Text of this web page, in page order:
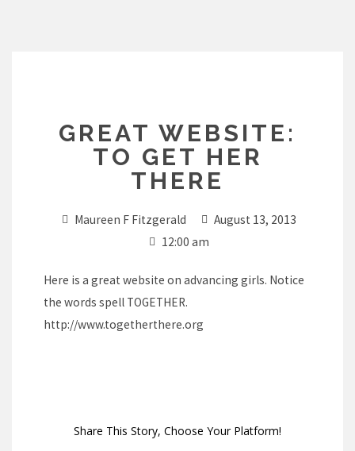
GREAT WEBSITE:
TO GET HER
THERE
Maureen F Fitzgerald
August 13, 2013
12:00 am
Here is a great website on advancing girls. Notice
the words spell TOGETHER.
http://www.togetherthere.org
Share This Story, Choose Your Platform!